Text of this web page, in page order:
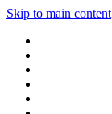
Skip to main content